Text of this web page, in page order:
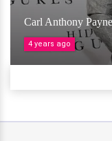
Carl Anthony
4 years ago